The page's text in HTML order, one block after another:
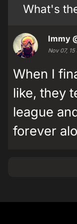
What's
Immy
Nov 07, 15
When I
like, they
league
forever